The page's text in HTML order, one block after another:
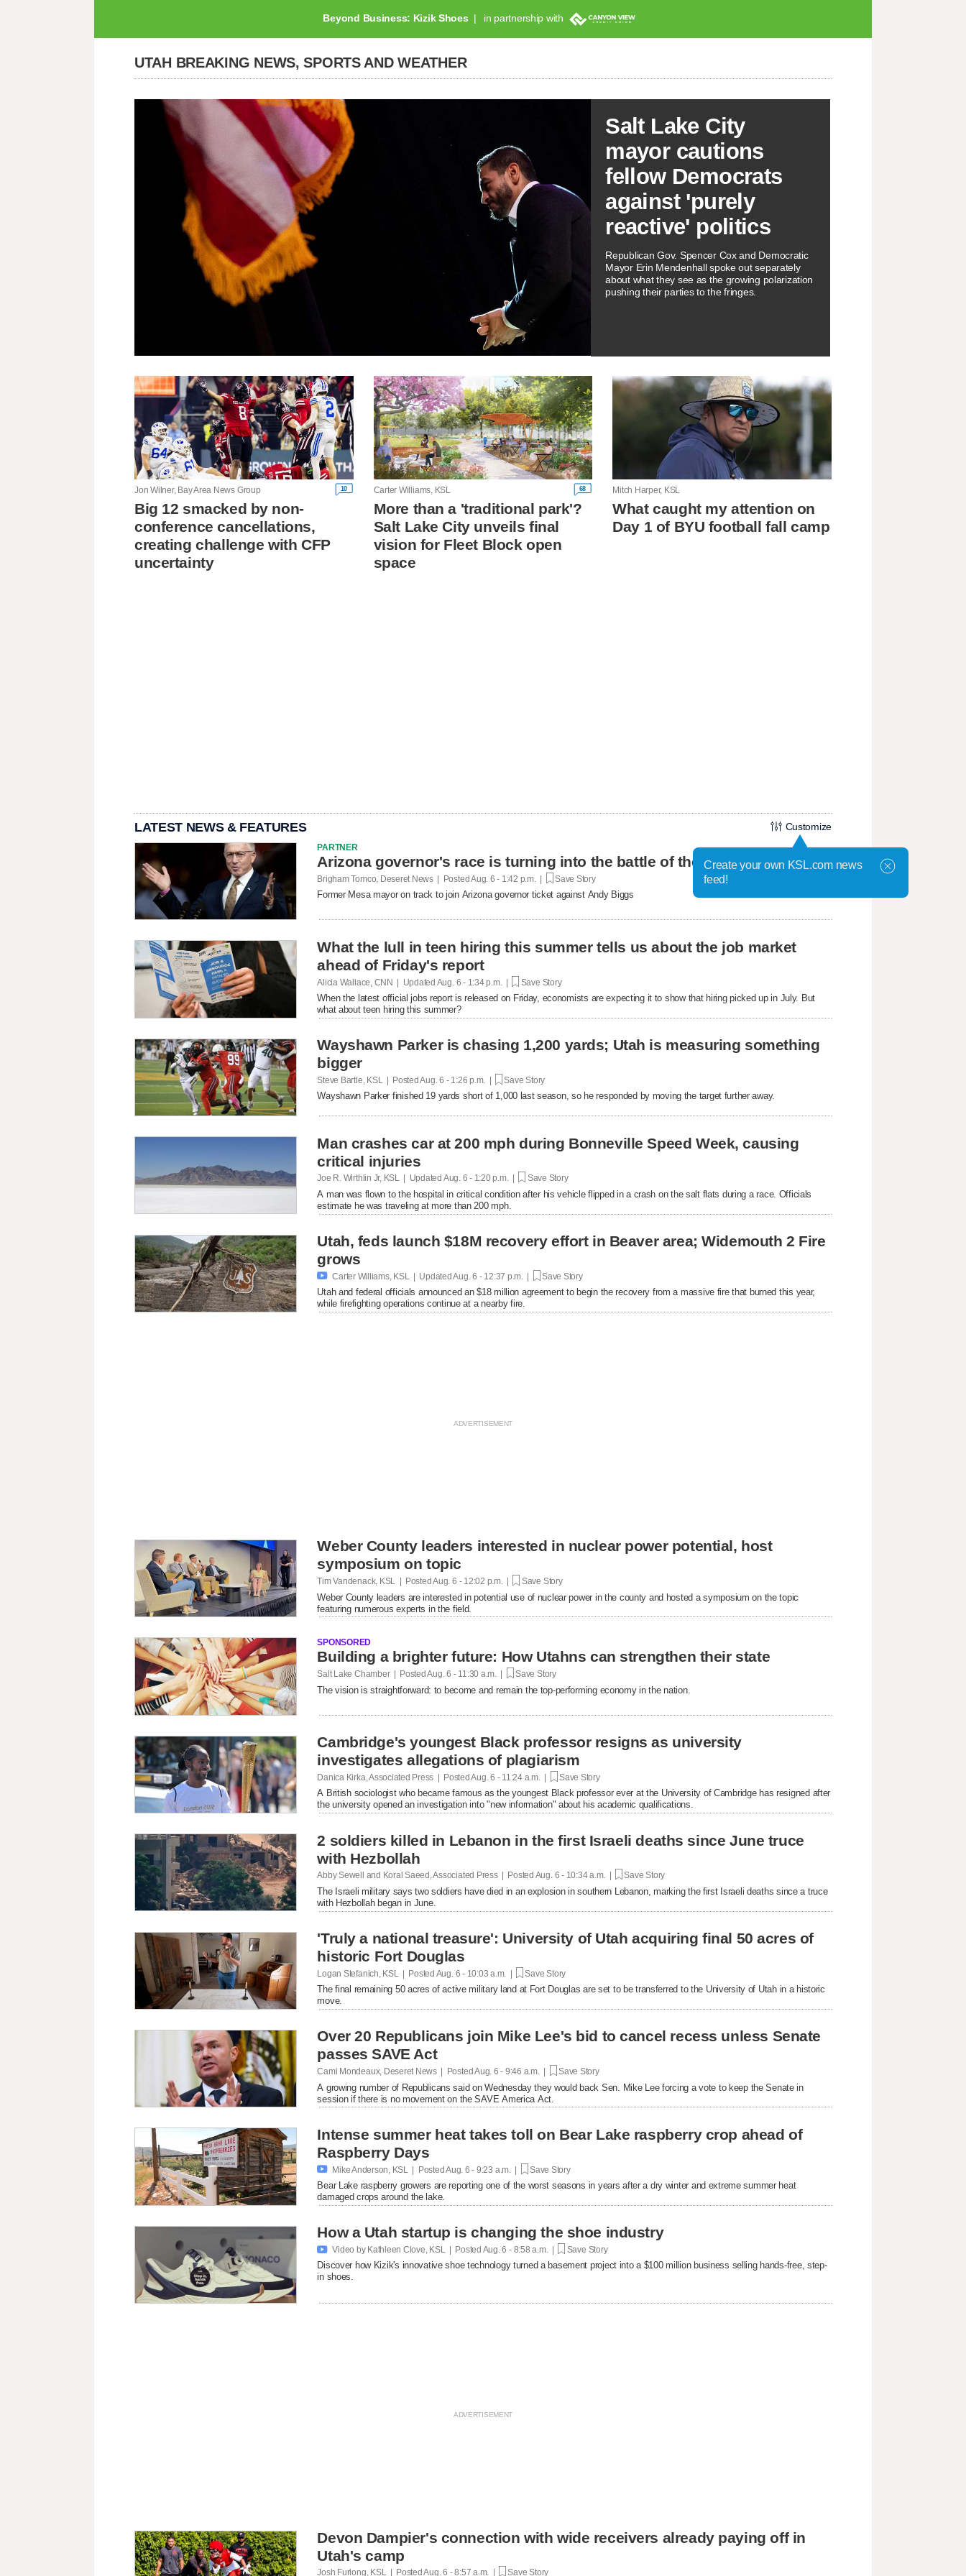
Beyond Business: Kizik Shoes in partnership with
UTAH BREAKING NEWS, SPORTS AND WEATHER
Salt Lake City
mayor cautions
fellow Democrats
against 'purely
reactive' politics
Republican Gov. Spencer Cox and Democratic
Mayor Erin Mendenhall spoke out separately
about what they see as the growing polarization
pushing their parties to the fringes.
Jon Wilner, Bay Area News Group 10
Big 12 smacked by non-
conference cancellations,
creating challenge with CFP
uncertainty
Carter Williams, KSL 68
More than a 'traditional park'?
Salt Lake City unveils final
vision for Fleet Block open
space
Mitch Harper, KSL
What caught my attention on
Day 1 of BYU football fall camp
LATEST NEWS & FEATURES Customize
PARTNER
Arizona governor's race is turning into the battle of the BYU grads
Brigham Tomco, Deseret News | PostedAug. 6 - 1:42 p.m. | Save Story
Former Mesa mayor on track to join Arizona governor ticket against Andy Biggs
What the lull in teen hiring this summer tells us about the job market
ahead of Friday's report
Alicia Wallace, CNN | Updated Aug. 6 - 1:34 p.m. | Save Story
When the latest official jobs report is released on Friday, economists are expecting it to show that hiring picked up in July. But
what about teen hiring this summer?
Wayshawn Parker is chasing 1,200 yards; Utah is measuring something
bigger
Steve Bartle, KSL | PostedAug. 6 - 1:26 p.m. | Save Story
Wayshawn Parker finished 19 yards short of 1,000 last season, so he responded by moving the target further away.
Man crashes car at 200 mph during Bonneville Speed Week, causing
critical injuries
Joe R. Wirthlin Jr, KSL | Updated Aug. 6 - 1:20 p.m. | Save Story
A man was flown to the hospital in critical condition after his vehicle flipped in a crash on the salt flats during a race. Officials
estimate he was traveling at more than 200 mph.
Utah, feds launch $18M recovery effort in Beaver area; Widemouth 2 Fire
grows
 Carter Williams, KSL | UpdatedAug. 6 - 12:37 p.m. | Save Story
Utah and federal officials announced an $18 million agreement to begin the recovery from a massive fire that burned this year,
while firefighting operations continue at a nearby fire.
Weber County leaders interested in nuclear power potential, host
symposium on topic
Tim Vandenack, KSL | PostedAug. 6 - 12:02 p.m. | Save Story
Weber County leaders are interested in potential use of nuclear power in the county and hosted a symposium on the topic
featuring numerous experts in the field.
SPONSORED
Building a brighter future: How Utahns can strengthen their state
Salt Lake Chamber | PostedAug. 6 - 11:30 a.m. | Save Story
The vision is straightforward: to become and remain the top-performing economy in the nation.
Cambridge's youngest Black professor resigns as university
investigates allegations of plagiarism
Danica Kirka, Associated Press | PostedAug. 6 - 11:24 a.m. | Save Story
A British sociologist who became famous as the youngest Black professor ever at the University of Cambridge has resigned after
the university opened an investigation into "new information" about his academic qualifications.
2 soldiers killed in Lebanon in the first Israeli deaths since June truce
with Hezbollah
Abby Sewell and Koral Saeed, Associated Press | Posted Aug. 6 - 10:34 a.m. | Save Story
The Israeli military says two soldiers have died in an explosion in southern Lebanon, marking the first Israeli deaths since a truce
with Hezbollah began in June.
'Truly a national treasure': University of Utah acquiring final 50 acres of
historic Fort Douglas
Logan Stefanich, KSL | Posted Aug. 6 - 10:03 a.m. | Save Story
The final remaining 50 acres of active military land at Fort Douglas are set to be transferred to the University of Utah in a historic
move.
Over 20 Republicans join Mike Lee's bid to cancel recess unless Senate
passes SAVE Act
Cami Mondeaux, Deseret News | PostedAug. 6 - 9:46 a.m. | Save Story
A growing number of Republicans said on Wednesday they would back Sen. Mike Lee forcing a vote to keep the Senate in
session if there is no movement on the SAVE America Act.
Intense summer heat takes toll on Bear Lake raspberry crop ahead of
Raspberry Days
 Mike Anderson, KSL | PostedAug. 6 - 9:23 a.m. | Save Story
Bear Lake raspberry growers are reporting one of the worst seasons in years after a dry winter and extreme summer heat
damaged crops around the lake.
How a Utah startup is changing the shoe industry
 Video by Kathleen Clove, KSL | Posted Aug. 6 - 8:58 a.m. | Save Story
Discover how Kizik's innovative shoe technology turned a basement project into a $100 million business selling hands-free, step-
in shoes.
Devon Dampier's connection with wide receivers already paying off in
Utah's camp
Josh Furlong, KSL | PostedAug. 6 - 8:57 a.m. | Save Story
Create your own KSL.com news
feed!